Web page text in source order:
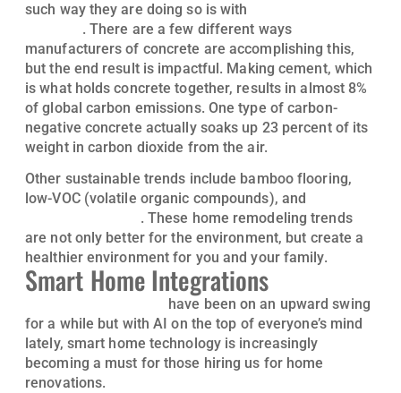
such way they are doing so is with
. There are a few different ways
manufacturers of concrete are accomplishing this,
but the end result is impactful. Making cement, which
is what holds concrete together, results in almost 8%
of global carbon emissions. One type of carbon-
negative concrete actually soaks up 23 percent of its
weight in carbon dioxide from the air.
Other sustainable trends include bamboo flooring,
low-VOC (volatile organic compounds), and
. These home remodeling trends
are not only better for the environment, but create a
healthier environment for you and your family.
Smart Home Integrations
have been on an upward swing
for a while but with AI on the top of everyone’s mind
lately, smart home technology is increasingly
becoming a must for those hiring us for home
renovations.